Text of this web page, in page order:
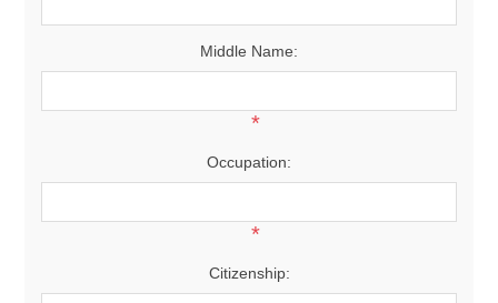
Middle Name:
*
Occupation:
*
Citizenship: